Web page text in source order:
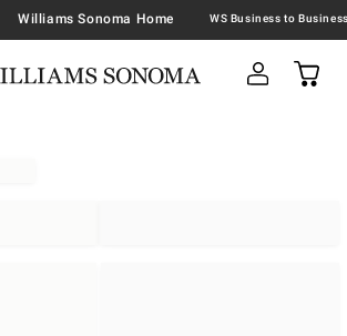
Williams Sonoma Home